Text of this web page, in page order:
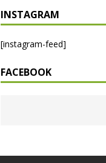
INSTAGRAM
[instagram-feed]
FACEBOOK